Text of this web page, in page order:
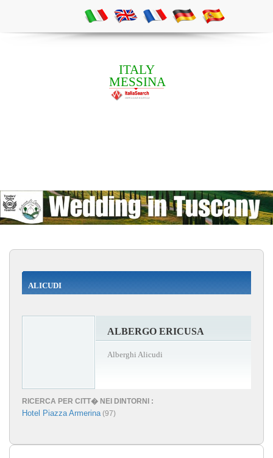
ITALY
MESSINA
ALICUDI
ALBERGO ERICUSA
Alberghi Alicudi
RICERCA PER CITT� NEI DINTORNI :
Hotel Piazza Armerina(97)